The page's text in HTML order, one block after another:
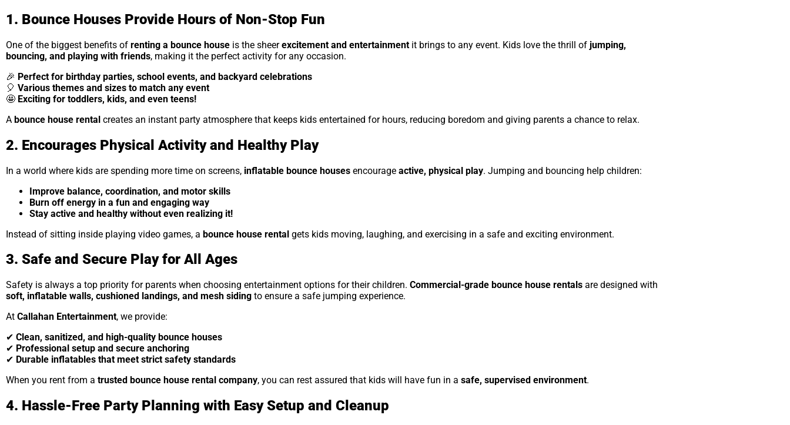
1. Bounce Houses Provide Hours of Non-Stop Fun
One of the biggest benefits of renting a bounce house is the sheerexcitement and entertainment it brings to any event. Kids love the thrill of jumping,
bouncing, and playing with friends, making it the perfect activity for any occasion.
🎉 Perfect for birthday parties, school events, and backyard celebrations
🎈 Various themes and sizes to match any event
🤩 Exciting for toddlers, kids, and even teens!
A bounce house rental creates an instant party atmosphere that keeps kids entertained for hours, reducing boredom and giving parents a chance to relax.
2. Encourages Physical Activity and Healthy Play
In a world where kids are spending more time on screens, inflatable bounce houses encourage active, physical play. Jumping and bouncing help children:
Improve balance, coordination, and motor skills
Burn off energy in a fun and engaging way
Stay active and healthy without even realizing it!
Instead of sitting inside playing video games, a bounce house rental gets kids moving, laughing, and exercising in a safe and exciting environment.
3. Safe and Secure Play for All Ages
Safety is always a top priority for parents when choosing entertainment options for their children. Commercial-grade bounce house rentals are designed with
soft, inflatable walls, cushioned landings, and mesh siding to ensure a safe jumping experience.
At Callahan Entertainment, we provide:
✔ Clean, sanitized, and high-quality bounce houses
✔ Professional setup and secure anchoring
✔ Durable inflatables that meet strict safety standards
When you rent from a trusted bounce house rental company, you can rest assured that kids will have fun in a safe, supervised environment.
4. Hassle-Free Party Planning with Easy Setup and Cleanup